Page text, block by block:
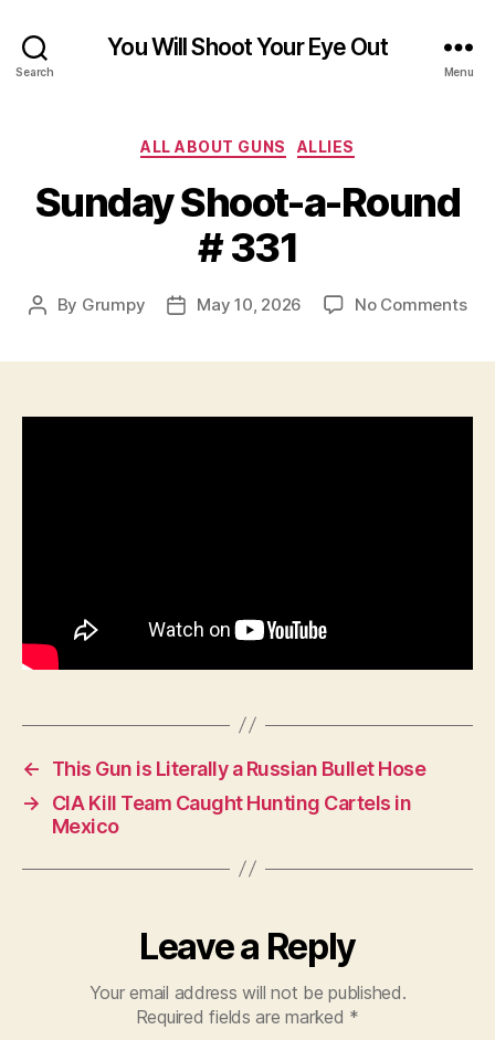
Search
You Will Shoot Your Eye Out
Menu
Categories
ALL ABOUT GUNS ALLIES
Sunday Shoot-a-Round
# 331
Post
By Grumpy
PostMay 10, 2026 No Commentson
←
This Gun is Literally a Russian Bullet Hose
→
CIA Kill Team Caught Hunting Cartels in
Mexico
Leave a Reply
Your email address will not be published.
Required fields are marked *